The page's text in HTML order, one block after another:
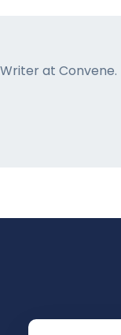
at Convene.